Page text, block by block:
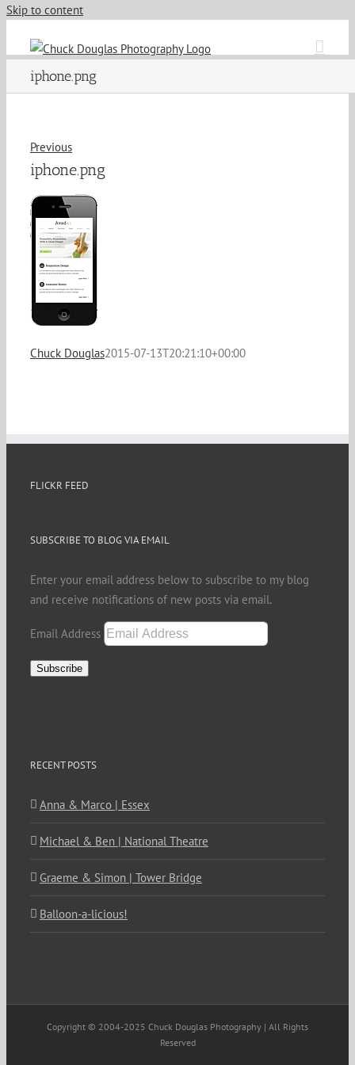
Skip to content
iphone.png
Previous
iphone.png
Chuck Douglas2015-07-13T20:21:10+00:00
FLICKR FEED
SUBSCRIBE TO BLOG VIA EMAIL
Enter your email address below to subscribe to my blog
and receive notifications of new posts via email.
Email Address
Subscribe
RECENT POSTS
Anna & Marco | Essex
Michael & Ben | National Theatre
Graeme & Simon | Tower Bridge
Balloon-a-licious!
Copyright © 2004-2025 Chuck Douglas Photography | All Rights
Reserved